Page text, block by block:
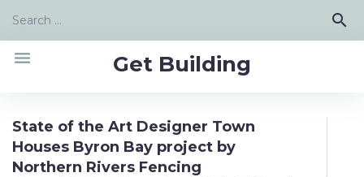
content
Search
search
Get Building
menu
State of the Art Designer Town
Houses Byron Bay project by
Northern Rivers Fencing